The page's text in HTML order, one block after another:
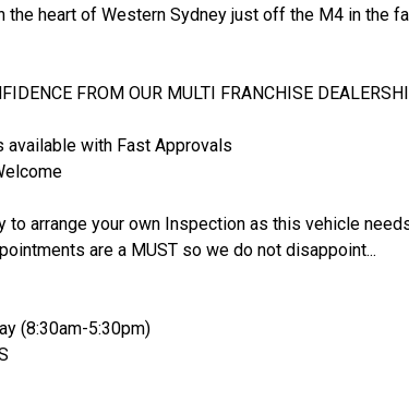
the heart of Western Sydney just off the M4 in the
FROM OUR MULTI FRANCHISE
available with Fast Approvals
to arrange your own Inspection as this vehicle
are a MUST so we do not disappoint...
(8:30am-5:30pm)